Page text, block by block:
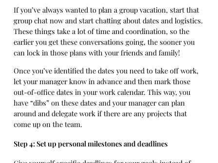
If you’ve always wanted to plan a group vacation, start that
group chat now and start chatting about dates and logistics.
These things take a lot of time and coordination, so the
earlier you get these conversations going, the sooner you
can lock in those plans with your friends and family!
Once you’ve identified the dates you need to take off work,
let your manager know in advance and then mark those
out-of-office dates in your work calendar. This way, you
have “dibs” on these dates and your manager can plan
around and delegate work if there are any projects that
come up on the team.
Step 4: Set up personal milestones and deadlines